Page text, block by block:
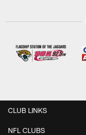
CLUB LINKS
NFL CLUBS